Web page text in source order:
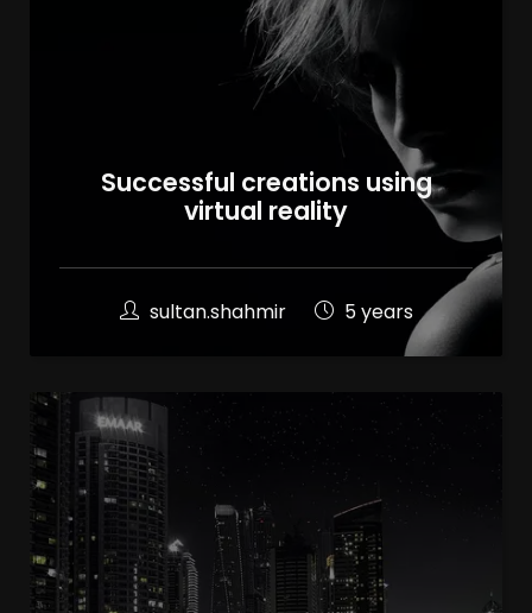
Successful creations using
virtual reality
sultan.shahmir 5 years